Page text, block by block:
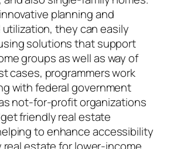
planning and
they can easily
solutions that support
groups as well as way of
cases, programmers work
with federal government
not-for-profit organizations
friendly real estate
to enhance accessibility